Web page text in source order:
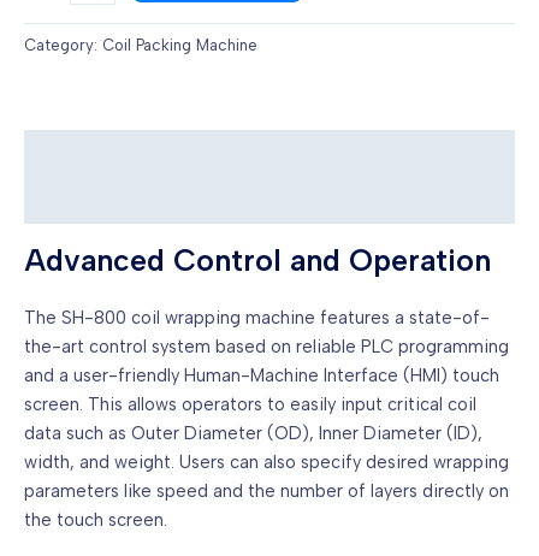
packing
Category: Coil Packing Machine
Advanced Control and Operation
The SH-800 coil wrapping machine features a state-of-
the-art control system based on reliable PLC programming
and a user-friendly Human-Machine Interface (HMI) touch
screen. This allows operators to easily input critical coil
data such as Outer Diameter (OD), Inner Diameter (ID),
width, and weight. Users can also specify desired wrapping
parameters like speed and the number of layers directly on
the touch screen.